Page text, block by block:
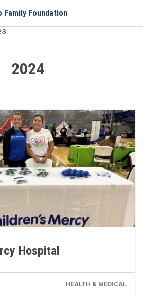
Family Foundation
2024
Hospital
HEALTH & MEDICAL